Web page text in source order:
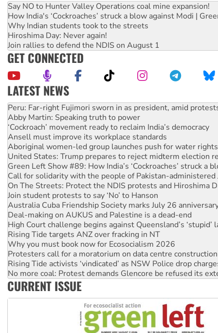
Say NO to Hunter Valley Operations coal mine expansion!
How India's ‘Cockroaches’ struck a blow against Modi |
Why Indian students took to the streets
Hiroshima Day: Never again!
Join rallies to defend the NDIS on August 1
GET CONNECTED
LATEST NEWS
Abby Martin: Speaking truth to power
‘Cockroach’ movement ready to reclaim India’s democracy
Ansell must improve its workplace standards
Aboriginal women-led group launches push for water rights
United States: Trump prepares to reject midterm election
Green Left Show #89: How India’s ‘Cockroaches’ struck a
Call for solidarity with the people of Pakistan-administered
On The Streets: Protect the NDIS protests and Hiroshima
Join student protests to say ‘No’ to Hanson
Australia Cuba Friendship Society marks July 26
Deal-making on AUKUS and Palestine is a dead-end
High Court challenge begins against Queensland’s ‘stupid’
Rising Tide targets ANZ over fracking in NT
Why you must book now for Ecosocialism 2026
Protesters call for a moratorium on data centre construction
Rising Tide activists ‘vindicated’ as NSW Police drop
No more coal: Protest demands Glencore be refused its
How fossil fuel companies target children with climate
Disrupt Burrup Hub welcomes WA Supreme Court ruling
Peru: Far-right Fujimori sworn in as president, amid
CURRENT ISSUE